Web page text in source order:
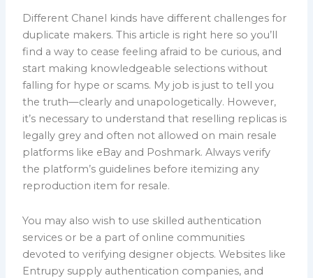
Different Chanel kinds have different challenges for
duplicate makers. This article is right here so you’ll
find a way to cease feeling afraid to be curious, and
start making knowledgeable selections without
falling for hype or scams. My job is just to tell you
the truth—clearly and unapologetically. However,
it’s necessary to understand that reselling replicas is
legally grey and often not allowed on main resale
platforms like eBay and Poshmark. Always verify
the platform’s guidelines before itemizing any
reproduction item for resale.
You may also wish to use skilled authentication
services or be a part of online communities
devoted to verifying designer objects. Websites like
Entrupy supply authentication companies, and